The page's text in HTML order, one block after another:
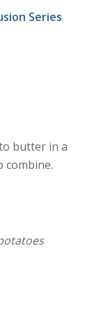
Series
butter in a
combine.